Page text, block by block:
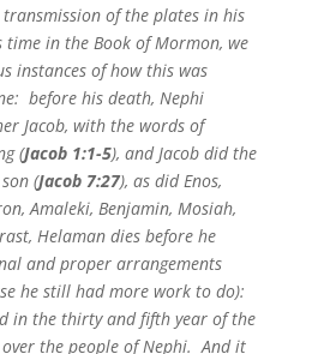
of the plates in his
time in the Book of Mormon, we
instances of how this was
before his death, Nephi
Jacob, with the words of
(Jacob 1:1-5), and Jacob did the
(Jacob 7:27), as did Enos,
Amaleki, Benjamin, Mosiah,
Helaman dies before he
and proper arrangements
he still had more work to do):
in the thirty and fifth year of the
the people of Nephi. And it